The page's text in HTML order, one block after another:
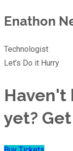
Enathon
Technologist
Let’s Do it Hurry
Haven't
yet?